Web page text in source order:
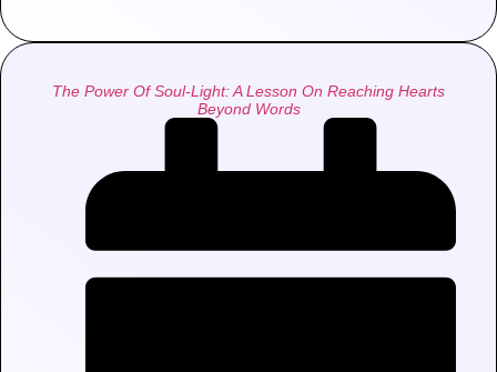
The Power Of Soul-Light: A Lesson On Reaching Hearts
Beyond Words